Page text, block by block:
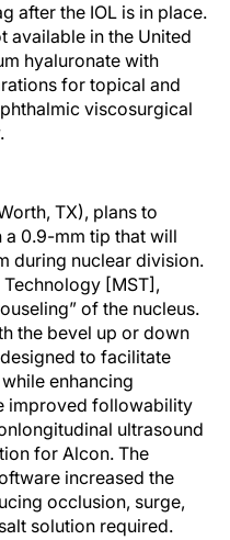
after the IOL is in place.
available in the United
hyaluronate with
for topical and
viscosurgical
TX), plans to
0.9-mm tip that will
during nuclear division.
[MST],
of the nucleus.
the bevel up or down
to facilitate
enhancing
improved followability
ultrasound
for Alcon. The
increased the
occlusion, surge,
solution required.